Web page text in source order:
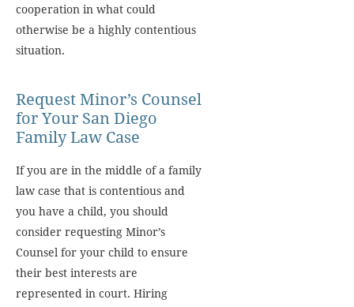
cooperation in what could
otherwise be a highly contentious
situation.
Request Minor’s Counsel
for Your San Diego
Family Law Case
If you are in the middle of a family
law case that is contentious and
you have a child, you should
consider requesting Minor’s
Counsel for your child to ensure
their best interests are
represented in court. Hiring